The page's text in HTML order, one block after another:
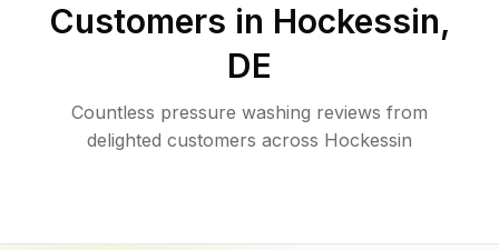
Customers in Hockessin,
DE
Countless pressure washing reviews from
delighted customers across Hockessin